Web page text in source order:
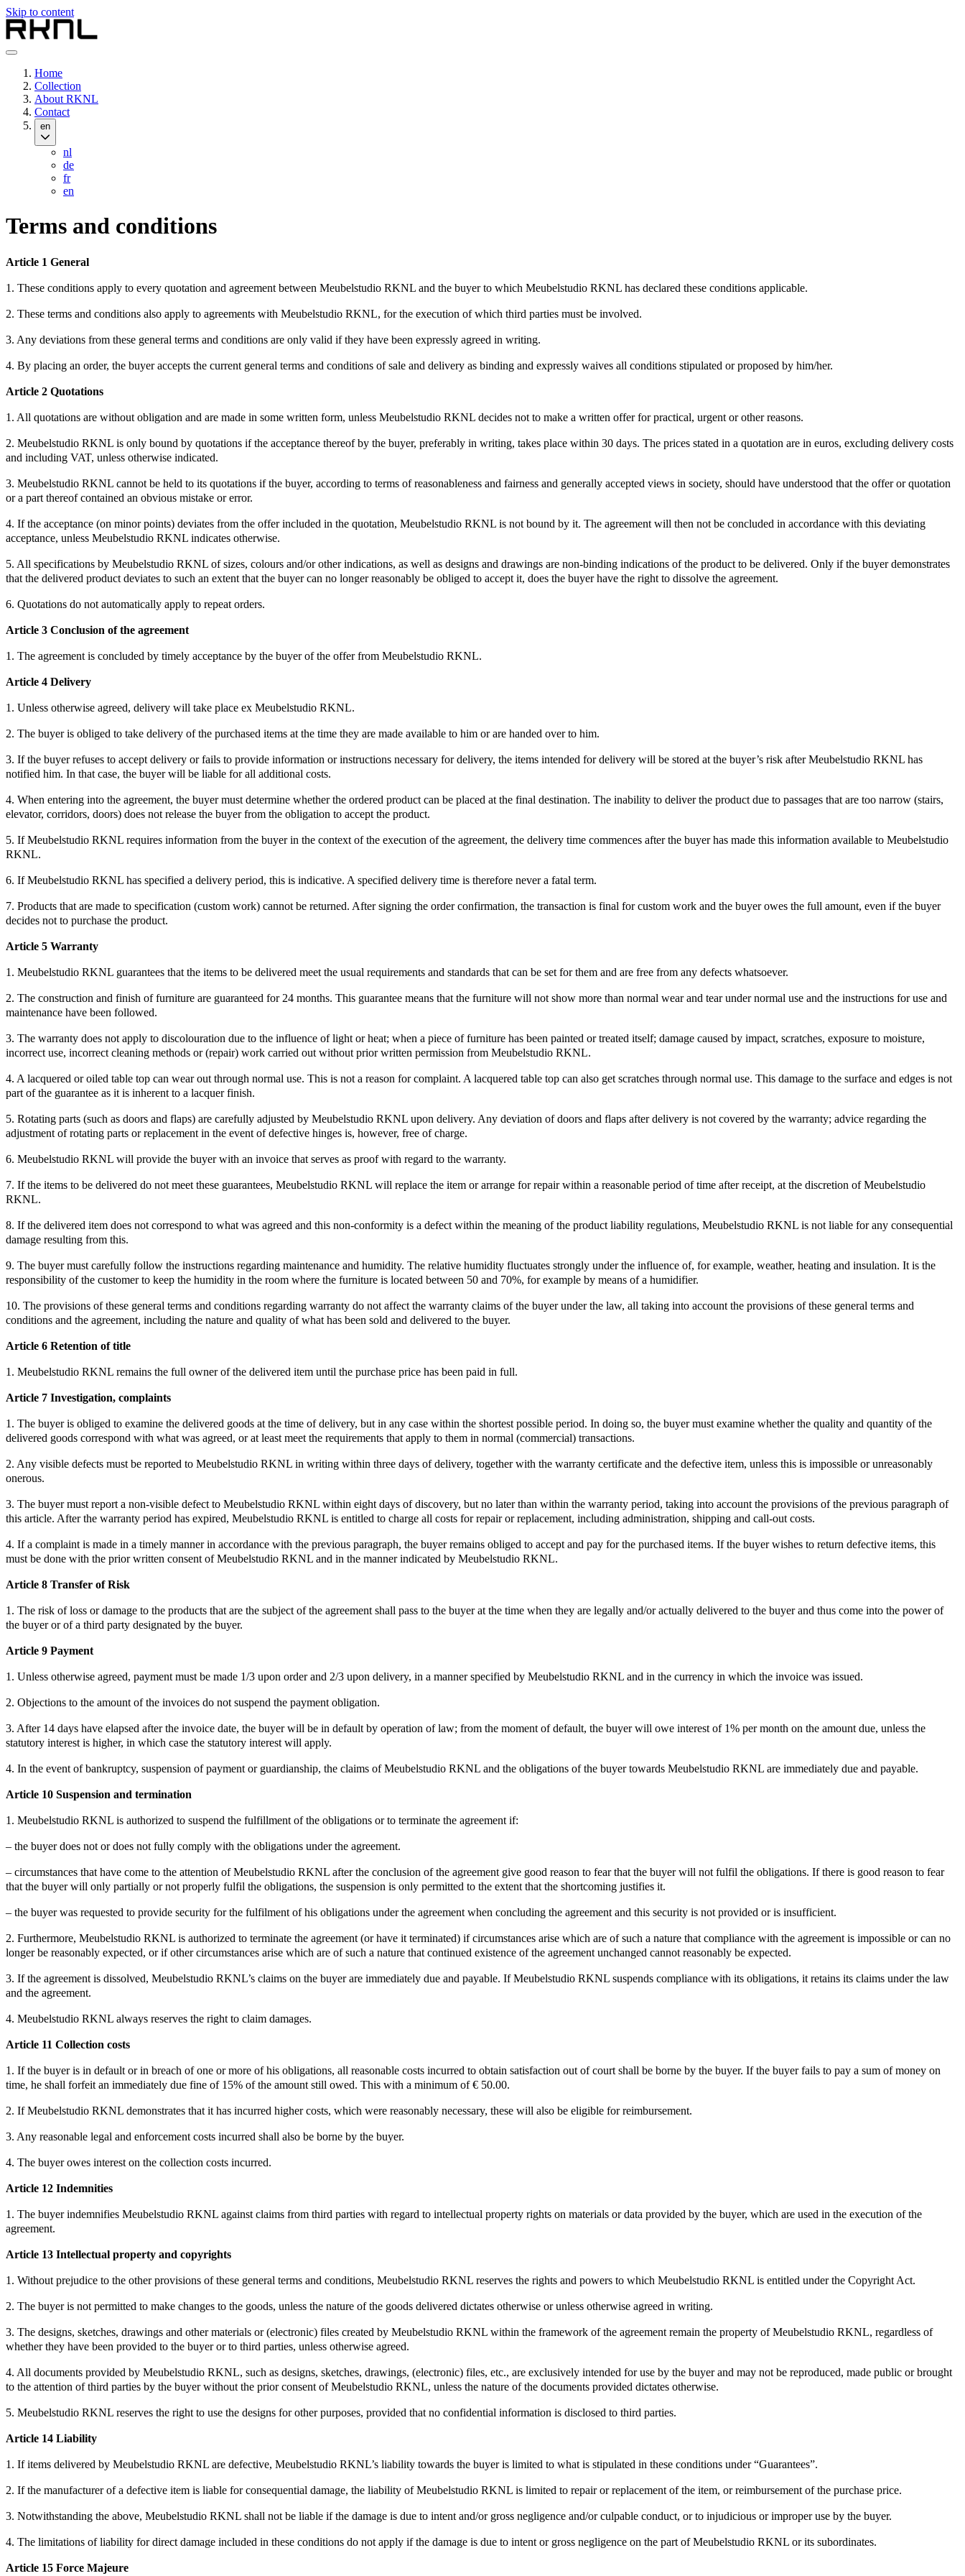
Skip to content
Home
Collection
About RKNL
Contact
en
nl
de
fr
en
Terms and conditions
Article 1 General
1. These conditions apply to every quotation and agreement between Meubelstudio RKNL and the buyer to which Meubelstudio RKNL has declared these conditions applicable.
2. These terms and conditions also apply to agreements with Meubelstudio RKNL, for the execution of which third parties must be involved.
3. Any deviations from these general terms and conditions are only valid if they have been expressly agreed in writing.
4. By placing an order, the buyer accepts the current general terms and conditions of sale and delivery as binding and expressly waives all conditions stipulated or proposed by him/her.
Article 2 Quotations
1. All quotations are without obligation and are made in some written form, unless Meubelstudio RKNL decides not to make a written offer for practical, urgent or other reasons.
2. Meubelstudio RKNL is only bound by quotations if the acceptance thereof by the buyer, preferably in writing, takes place within 30 days. The prices stated in a quotation are in euros, excluding delivery costs
and including VAT, unless otherwise indicated.
3. Meubelstudio RKNL cannot be held to its quotations if the buyer, according to terms of reasonableness and fairness and generally accepted views in society, should have understood that the offer or quotation
or a part thereof contained an obvious mistake or error.
4. If the acceptance (on minor points) deviates from the offer included in the quotation, Meubelstudio RKNL is not bound by it. The agreement will then not be concluded in accordance with this deviating
acceptance, unless Meubelstudio RKNL indicates otherwise.
5. All specifications by Meubelstudio RKNL of sizes, colours and/or other indications, as well as designs and drawings are non-binding indications of the product to be delivered. Only if the buyer demonstrates
that the delivered product deviates to such an extent that the buyer can no longer reasonably be obliged to accept it, does the buyer have the right to dissolve the agreement.
6. Quotations do not automatically apply to repeat orders.
Article 3 Conclusion of the agreement
1. The agreement is concluded by timely acceptance by the buyer of the offer from Meubelstudio RKNL.
Article 4 Delivery
1. Unless otherwise agreed, delivery will take place ex Meubelstudio RKNL.
2. The buyer is obliged to take delivery of the purchased items at the time they are made available to him or are handed over to him.
3. If the buyer refuses to accept delivery or fails to provide information or instructions necessary for delivery, the items intended for delivery will be stored at the buyer’s risk after Meubelstudio RKNL has
notified him. In that case, the buyer will be liable for all additional costs.
4. When entering into the agreement, the buyer must determine whether the ordered product can be placed at the final destination. The inability to deliver the product due to passages that are too narrow (stairs,
elevator, corridors, doors) does not release the buyer from the obligation to accept the product.
5. If Meubelstudio RKNL requires information from the buyer in the context of the execution of the agreement, the delivery time commences after the buyer has made this information available to Meubelstudio
RKNL.
6. If Meubelstudio RKNL has specified a delivery period, this is indicative. A specified delivery time is therefore never a fatal term.
7. Products that are made to specification (custom work) cannot be returned. After signing the order confirmation, the transaction is final for custom work and the buyer owes the full amount, even if the buyer
decides not to purchase the product.
Article 5 Warranty
1. Meubelstudio RKNL guarantees that the items to be delivered meet the usual requirements and standards that can be set for them and are free from any defects whatsoever.
2. The construction and finish of furniture are guaranteed for 24 months. This guarantee means that the furniture will not show more than normal wear and tear under normal use and the instructions for use and
maintenance have been followed.
3. The warranty does not apply to discolouration due to the influence of light or heat; when a piece of furniture has been painted or treated itself; damage caused by impact, scratches, exposure to moisture,
incorrect use, incorrect cleaning methods or (repair) work carried out without prior written permission from Meubelstudio RKNL.
4. A lacquered or oiled table top can wear out through normal use. This is not a reason for complaint. A lacquered table top can also get scratches through normal use. This damage to the surface and edges is not
part of the guarantee as it is inherent to a lacquer finish.
5. Rotating parts (such as doors and flaps) are carefully adjusted by Meubelstudio RKNL upon delivery. Any deviation of doors and flaps after delivery is not covered by the warranty; advice regarding the
adjustment of rotating parts or replacement in the event of defective hinges is, however, free of charge.
6. Meubelstudio RKNL will provide the buyer with an invoice that serves as proof with regard to the warranty.
7. If the items to be delivered do not meet these guarantees, Meubelstudio RKNL will replace the item or arrange for repair within a reasonable period of time after receipt, at the discretion of Meubelstudio
RKNL.
8. If the delivered item does not correspond to what was agreed and this non-conformity is a defect within the meaning of the product liability regulations, Meubelstudio RKNL is not liable for any consequential
damage resulting from this.
9. The buyer must carefully follow the instructions regarding maintenance and humidity. The relative humidity fluctuates strongly under the influence of, for example, weather, heating and insulation. It is the
responsibility of the customer to keep the humidity in the room where the furniture is located between 50 and 70%, for example by means of a humidifier.
10. The provisions of these general terms and conditions regarding warranty do not affect the warranty claims of the buyer under the law, all taking into account the provisions of these general terms and
conditions and the agreement, including the nature and quality of what has been sold and delivered to the buyer.
Article 6 Retention of title
1. Meubelstudio RKNL remains the full owner of the delivered item until the purchase price has been paid in full.
Article 7 Investigation, complaints
1. The buyer is obliged to examine the delivered goods at the time of delivery, but in any case within the shortest possible period. In doing so, the buyer must examine whether the quality and quantity of the
delivered goods correspond with what was agreed, or at least meet the requirements that apply to them in normal (commercial) transactions.
2. Any visible defects must be reported to Meubelstudio RKNL in writing within three days of delivery, together with the warranty certificate and the defective item, unless this is impossible or unreasonably
onerous.
3. The buyer must report a non-visible defect to Meubelstudio RKNL within eight days of discovery, but no later than within the warranty period, taking into account the provisions of the previous paragraph of
this article. After the warranty period has expired, Meubelstudio RKNL is entitled to charge all costs for repair or replacement, including administration, shipping and call-out costs.
4. If a complaint is made in a timely manner in accordance with the previous paragraph, the buyer remains obliged to accept and pay for the purchased items. If the buyer wishes to return defective items, this
must be done with the prior written consent of Meubelstudio RKNL and in the manner indicated by Meubelstudio RKNL.
Article 8 Transfer of Risk
1. The risk of loss or damage to the products that are the subject of the agreement shall pass to the buyer at the time when they are legally and/or actually delivered to the buyer and thus come into the power of
the buyer or of a third party designated by the buyer.
Article 9 Payment
1. Unless otherwise agreed, payment must be made 1/3 upon order and 2/3 upon delivery, in a manner specified by Meubelstudio RKNL and in the currency in which the invoice was issued.
2. Objections to the amount of the invoices do not suspend the payment obligation.
3. After 14 days have elapsed after the invoice date, the buyer will be in default by operation of law; from the moment of default, the buyer will owe interest of 1% per month on the amount due, unless the
statutory interest is higher, in which case the statutory interest will apply.
4. In the event of bankruptcy, suspension of payment or guardianship, the claims of Meubelstudio RKNL and the obligations of the buyer towards Meubelstudio RKNL are immediately due and payable.
Article 10 Suspension and termination
1. Meubelstudio RKNL is authorized to suspend the fulfillment of the obligations or to terminate the agreement if:
– the buyer does not or does not fully comply with the obligations under the agreement.
– circumstances that have come to the attention of Meubelstudio RKNL after the conclusion of the agreement give good reason to fear that the buyer will not fulfil the obligations. If there is good reason to fear
that the buyer will only partially or not properly fulfil the obligations, the suspension is only permitted to the extent that the shortcoming justifies it.
– the buyer was requested to provide security for the fulfilment of his obligations under the agreement when concluding the agreement and this security is not provided or is insufficient.
2. Furthermore, Meubelstudio RKNL is authorized to terminate the agreement (or have it terminated) if circumstances arise which are of such a nature that compliance with the agreement is impossible or can no
longer be reasonably expected, or if other circumstances arise which are of such a nature that continued existence of the agreement unchanged cannot reasonably be expected.
3. If the agreement is dissolved, Meubelstudio RKNL’s claims on the buyer are immediately due and payable. If Meubelstudio RKNL suspends compliance with its obligations, it retains its claims under the law
and the agreement.
4. Meubelstudio RKNL always reserves the right to claim damages.
Article 11 Collection costs
1. If the buyer is in default or in breach of one or more of his obligations, all reasonable costs incurred to obtain satisfaction out of court shall be borne by the buyer. If the buyer fails to pay a sum of money on
time, he shall forfeit an immediately due fine of 15% of the amount still owed. This with a minimum of € 50.00.
2. If Meubelstudio RKNL demonstrates that it has incurred higher costs, which were reasonably necessary, these will also be eligible for reimbursement.
3. Any reasonable legal and enforcement costs incurred shall also be borne by the buyer.
4. The buyer owes interest on the collection costs incurred.
Article 12 Indemnities
1. The buyer indemnifies Meubelstudio RKNL against claims from third parties with regard to intellectual property rights on materials or data provided by the buyer, which are used in the execution of the
agreement.
Article 13 Intellectual property and copyrights
1. Without prejudice to the other provisions of these general terms and conditions, Meubelstudio RKNL reserves the rights and powers to which Meubelstudio RKNL is entitled under the Copyright Act.
2. The buyer is not permitted to make changes to the goods, unless the nature of the goods delivered dictates otherwise or unless otherwise agreed in writing.
3. The designs, sketches, drawings and other materials or (electronic) files created by Meubelstudio RKNL within the framework of the agreement remain the property of Meubelstudio RKNL, regardless of
whether they have been provided to the buyer or to third parties, unless otherwise agreed.
4. All documents provided by Meubelstudio RKNL, such as designs, sketches, drawings, (electronic) files, etc., are exclusively intended for use by the buyer and may not be reproduced, made public or brought
to the attention of third parties by the buyer without the prior consent of Meubelstudio RKNL, unless the nature of the documents provided dictates otherwise.
5. Meubelstudio RKNL reserves the right to use the designs for other purposes, provided that no confidential information is disclosed to third parties.
Article 14 Liability
1. If items delivered by Meubelstudio RKNL are defective, Meubelstudio RKNL’s liability towards the buyer is limited to what is stipulated in these conditions under “Guarantees”.
2. If the manufacturer of a defective item is liable for consequential damage, the liability of Meubelstudio RKNL is limited to repair or replacement of the item, or reimbursement of the purchase price.
3. Notwithstanding the above, Meubelstudio RKNL shall not be liable if the damage is due to intent and/or gross negligence and/or culpable conduct, or to injudicious or improper use by the buyer.
4. The limitations of liability for direct damage included in these conditions do not apply if the damage is due to intent or gross negligence on the part of Meubelstudio RKNL or its subordinates.
Article 15 Force Majeure